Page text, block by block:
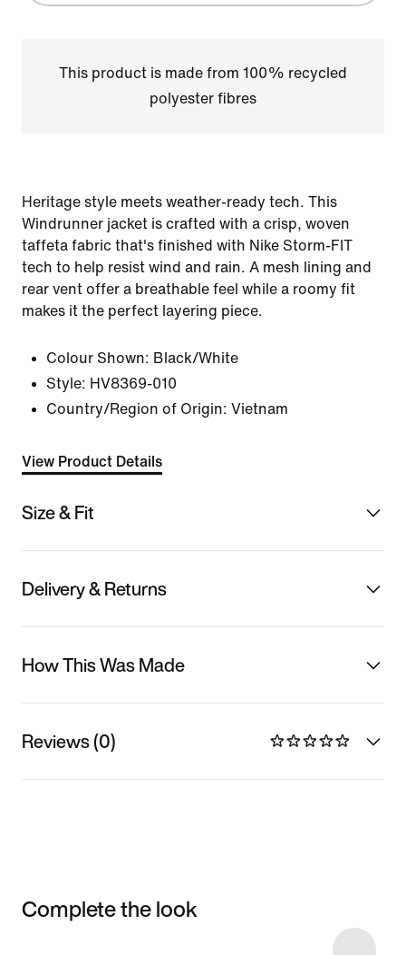
This product is made from 100% recycled
polyester fibres
Heritage style meets weather-ready tech. This
Windrunner jacket is crafted with a crisp, woven
taffeta fabric that's finished with Nike Storm-FIT
tech to help resist wind and rain. A mesh lining and
rear vent offer a breathable feel while a roomy fit
makes it the perfect layering piece.
Colour Shown: Black/White
Style: HV8369-010
Country/Region of Origin: Vietnam
View Product Details
Size & Fit
Delivery & Returns
How This Was Made
Reviews (0)
Complete the look